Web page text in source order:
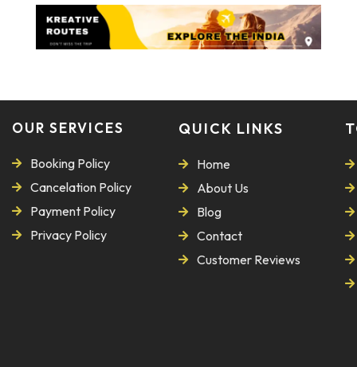
OUR SERVICES
Booking Policy
Cancelation Policy
Payment Policy
Privacy Policy
QUICK LINKS
Home
About Us
Blog
Contact
Customer Reviews